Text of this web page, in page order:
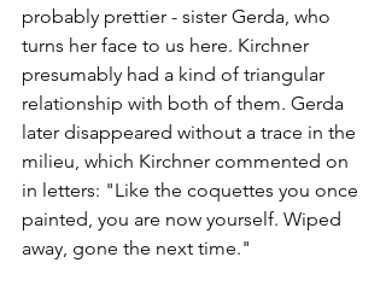
probably prettier - sister Gerda, who
turns her face to us here. Kirchner
presumably had a kind of triangular
relationship with both of them. Gerda
later disappeared without a trace in the
milieu, which Kirchner commented on
in letters: "Like the coquettes you once
painted, you are now yourself. Wiped
away, gone the next time."